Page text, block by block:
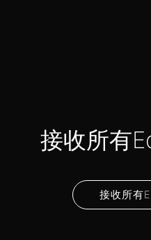
接收所有
接收所有